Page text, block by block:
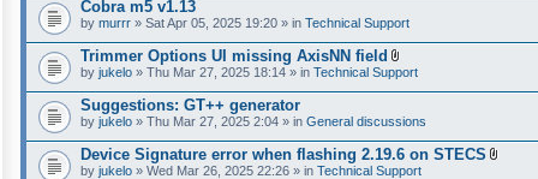
Cobra m5 v1.13
by murrr » Sat Apr 05, 2025 19:20 » in Technical Support
Trimmer Options UI missing AxisNN field
A
t
c
h
m
e
by jukelo » Thu Mar 27, 2025 18:14 » in Technical Support
Suggestions: GT++ generator
by jukelo » Thu Mar 27, 2025 2:04 » in General discussions
Device Signature error when flashing 2.19.6 on STECS
by jukelo » Wed Mar 26, 2025 22:26 » in Technical Support